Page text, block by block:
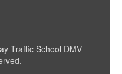
Traffic School DMV